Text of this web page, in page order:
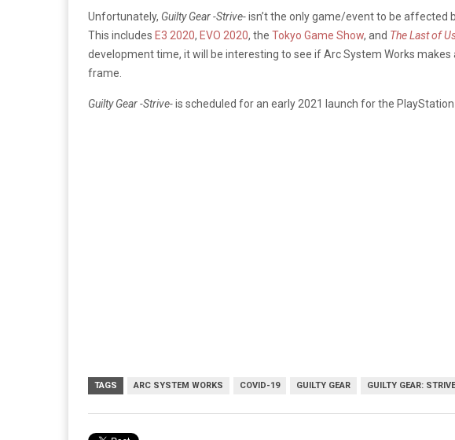
Unfortunately, Guilty Gear -Strive-isn’t the only game/event to be affected
This includes E3 2020, EVO 2020, the Tokyo Game Show, and The Last of
development time, it will be interesting to see if Arc System Works makes
frame.
Guilty Gear -Strive-is scheduled for an early 2021 launch for the PlayStation
TAGS ARC SYSTEM WORKS COVID-19 GUILTY GEAR GUILTY GEAR: STRIVE